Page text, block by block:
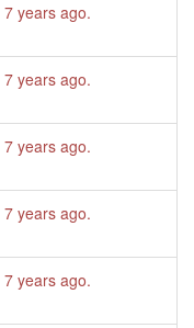
7 years ago.
7 years ago.
7 years ago.
7 years ago.
7 years ago.